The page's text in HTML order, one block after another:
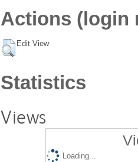
Actions (login
Edit View
Statistics
Views
Loading...